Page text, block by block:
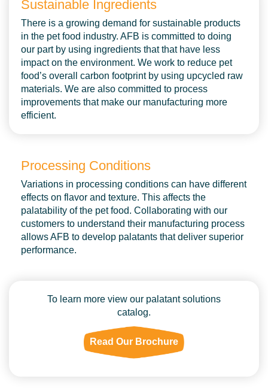
Sustainable Ingredients
There is a growing demand for sustainable products
in the pet food industry. AFB is committed to doing
our part by using ingredients that that have less
impact on the environment. We work to reduce pet
food’s overall carbon footprint by using upcycled raw
materials. We are also committed to process
improvements that make our manufacturing more
efficient.
Processing Conditions
Variations in processing conditions can have different
effects on flavor and texture. This affects the
palatability of the pet food. Collaborating with our
customers to understand their manufacturing process
allows AFB to develop palatants that deliver superior
performance.
To learn more view our palatant solutions
catalog.
Read Our Brochure